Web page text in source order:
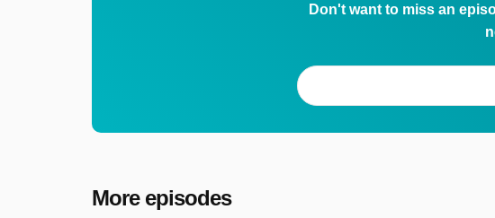
Don't want to miss an
More episodes